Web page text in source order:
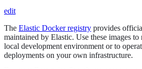
edit
The Elastic Docker registry provides
maintained by Elastic. Use these images
local development environment or to
deployments on your own infrastructure.